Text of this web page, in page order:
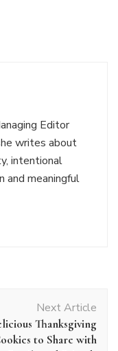
Editor
writes about
intentional
and meaningful
Next Article
Thanksgiving
to Share with